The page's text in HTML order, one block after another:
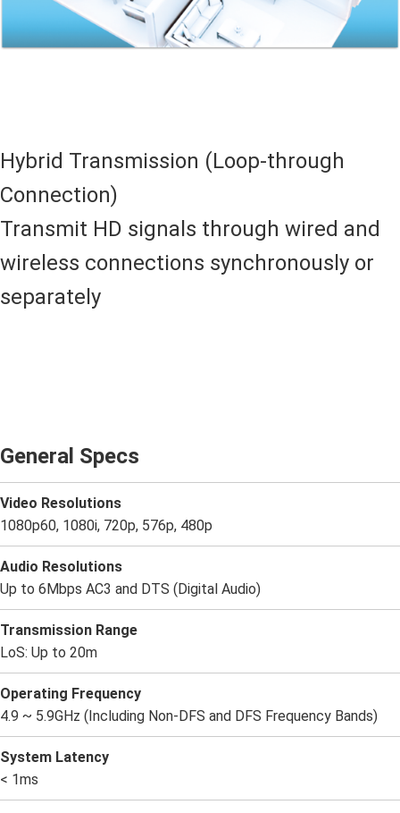
Hybrid Transmission (Loop-through
Connection)
Transmit HD signals through wired and
wireless connections synchronously or
separately
General Specs
Video Resolutions
1080p60, 1080i, 720p, 576p, 480p
Audio Resolutions
Up to 6Mbps AC3 and DTS (Digital Audio)
Transmission Range
LoS: Up to 20m
Operating Frequency
4.9 ~ 5.9GHz (Including Non-DFS and DFS Frequency Bands)
System Latency
< 1ms